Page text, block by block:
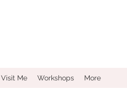
Visit Me Workshops More